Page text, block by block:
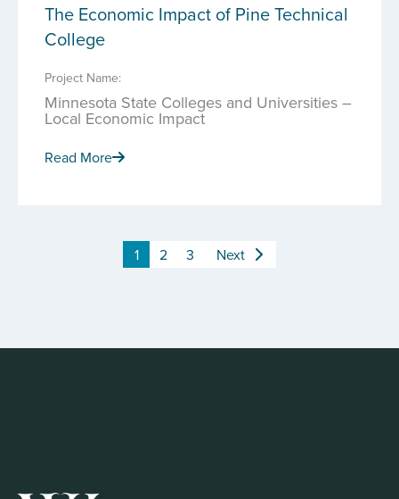
The Economic Impact of Pine Technical
College
Project Name:
Minnesota State Colleges and Universities –
Local Economic Impact
Read More
1 2 3 Next